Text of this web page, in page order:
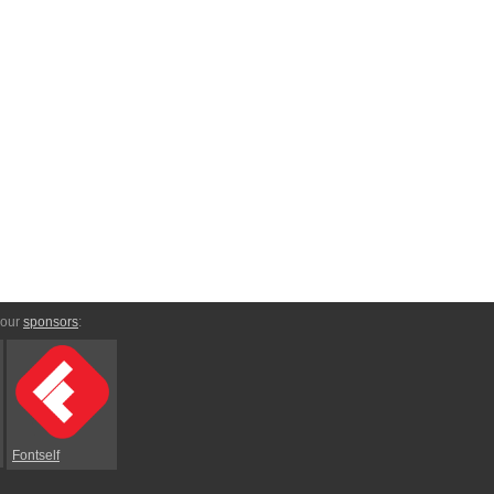
sponsors:
Fontself